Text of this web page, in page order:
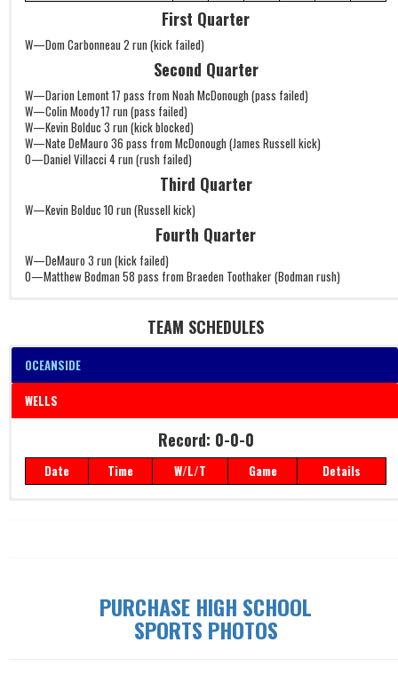
First Quarter
W—Dom Carbonneau 2 run (kick failed)
Second Quarter
W—Darion Lemont 17 pass from Noah McDonough (pass failed)
W—Colin Moody 17 run (pass failed)
W—Kevin Bolduc 3 run (kick blocked)
W—Nate DeMauro 36 pass from McDonough (James Russell kick)
O—Daniel Villacci 4 run (rush failed)
Third Quarter
W—Kevin Bolduc 10 run (Russell kick)
Fourth Quarter
W—DeMauro 3 run (kick failed)
O—Matthew Bodman 58 pass from Braeden Toothaker (Bodman rush)
TEAM SCHEDULES
OCEANSIDE
WELLS
Date Time W/L/T Game Details
Record: 0-0-0
Date Time W/L/T Game Details
PURCHASE HIGH SCHOOL
SPORTS PHOTOS